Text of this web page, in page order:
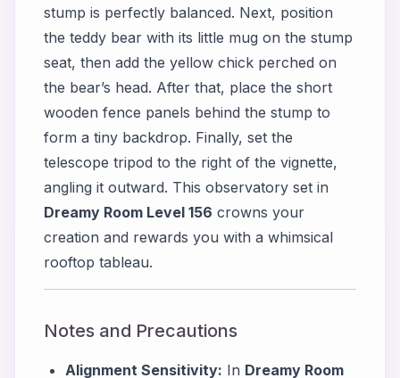
stump is perfectly balanced. Next, position
the teddy bear with its little mug on the stump
seat, then add the yellow chick perched on
the bear’s head. After that, place the short
wooden fence panels behind the stump to
form a tiny backdrop. Finally, set the
telescope tripod to the right of the vignette,
angling it outward. This observatory set in
Dreamy Room Level 156 crowns your
creation and rewards you with a whimsical
rooftop tableau.
Notes and Precautions
Alignment Sensitivity: In Dreamy Room